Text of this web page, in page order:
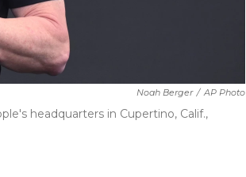
Noah Berger / AP Photo
headquarters in Cupertino, Calif.,